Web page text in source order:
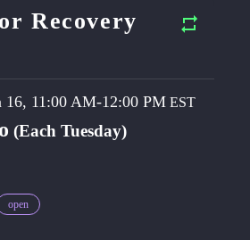
Recovery
16, 11:00 AM-12:00 PM
(Each Tuesday)
open